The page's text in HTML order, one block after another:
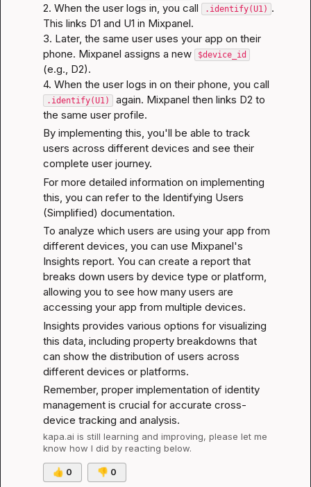
2. When the user logs in, you call .identify(U1) .
This links D1 and U1 in Mixpanel.
3. Later, the same user uses your app on their
phone. Mixpanel assigns a new $device_id
(e.g., D2).
4. When the user logs in on their phone, you call
.identify(U1)
again. Mixpanel then links D2 to
the same user profile.
By implementing this, you'll be able to track
users across different devices and see their
complete user journey.
For more detailed information on implementing
this, you can refer to the Identifying Users
(Simplified) documentation.
To analyze which users are using your app from
different devices, you can use Mixpanel's
Insights report. You can create a report that
breaks down users by device type or platform,
allowing you to see how many users are
accessing your app from multiple devices.
Insights provides various options for visualizing
this data, including property breakdowns that
can show the distribution of users across
different devices or platforms.
Remember, proper implementation of identity
management is crucial for accurate cross-
device tracking and analysis.
kapa.ai is still learning and improving, please let me
know how I did by reacting below.
👍 0 👎 0